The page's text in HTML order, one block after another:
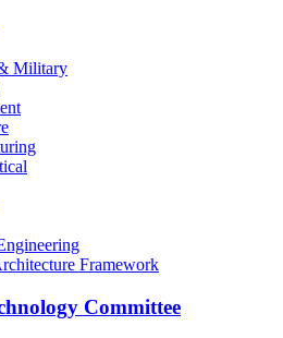
Military
Framework
Committee